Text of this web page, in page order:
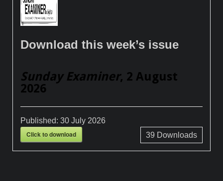
Download this week’s issue
Sunday Examiner, 2 August
2026
Published:30 July 2026
Click to download 39 Downloads